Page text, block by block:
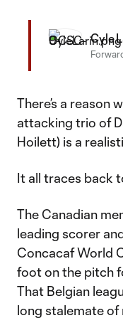
Cyle
There’s a reason
attacking trio of
Hoilett) is a
It all traces back
The Canadian
leading scorer
Concacaf World
foot on the pitch
That Belgian
long stalemate of